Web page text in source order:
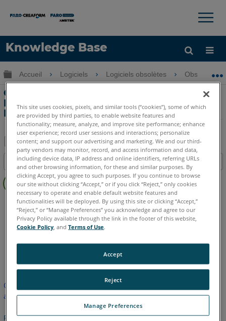
Knowledge Base
LANGUE
Obtenir de l'aide CONNEXION
×
Développer/réduire la hiérarchie globale
Accueil Logiciels Logiciels obsolètes Obsolètes-
Comment créer un PointSense Pro and
Basic plan de façade Ortho Image
PointSense Pro and Basic
Enregistrer
en
tant
que
PDF
Table des matières
Pas
d'entêtes
PointSense Pro Basic
Cet article n'a pas été traduit. Cliquez ici pour voir la version
anglaise.
Retour haut de page
This site uses cookies, pixels, and similar tools (“cookies”), some of which
are provided by third parties, to enable website features and
functionality; measure, analyze, and improve site performance; enhance
user experience; record user sessions and interactions; personalize
content; and support our advertising and marketing. We and our third-
party vendors may monitor, record, and access information and data,
including device data, IP address and online identifiers, referring URLs
and other browsing information, for these and similar purposes. By
clicking Accept, you agree to such purposes. If you continue to browse
our site without clicking “Accept,” or if you click “Reject,” only cookies
necessary to operate and enable default website features and
functionalities will be deployed. By using this site or clicking “Accept,”
“Reject,” or “Manage Preferences” you acknowledge and agree to our
Privacy Policy available through the link in the footer of this website,
Cookie Policy , andTerms of Use.
Manage Preferences
Reject
Accept